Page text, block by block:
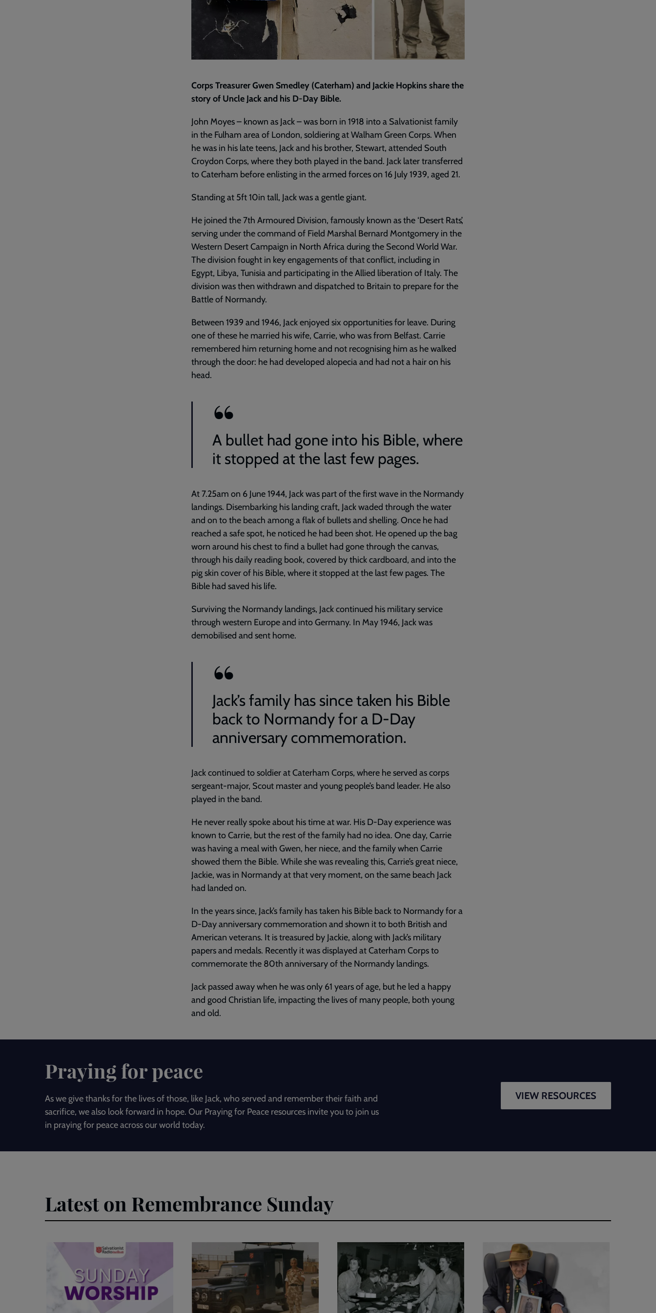
Corps Treasurer Gwen Smedley (Caterham) and Jackie Hopkins share the
story of Uncle Jack and his D-Day Bible.
John Moyes – known as Jack – was born in 1918 into a Salvationist family
in the Fulham area of London, soldiering at Walham Green Corps. When
he was in his late teens, Jack and his brother, Stewart, attended South
Croydon Corps, where they both played in the band. Jack later transferred
to Caterham before enlisting in the armed forces on 16 July 1939, aged 21.
Standing at 5ft 10in tall, Jack was a gentle giant.
He joined the 7th Armoured Division, famously known as the ‘Desert Rats’,
serving under the command of Field Marshal Bernard Montgomery in the
Western Desert Campaign in North Africa during the Second World War.
The division fought in key engagements of that conflict, including in
Egypt, Libya, Tunisia and participating in the Allied liberation of Italy. The
division was then withdrawn and dispatched to Britain to prepare for the
Battle of Normandy.
Between 1939 and 1946, Jack enjoyed six opportunities for leave. During
one of these he married his wife, Carrie, who was from Belfast. Carrie
remembered him returning home and not recognising him as he walked
through the door: he had developed alopecia and had not a hair on his
head.
A bullet had gone into his Bible, where
it stopped at the last few pages.
At 7.25am on 6 June 1944, Jack was part of the first wave in the Normandy
landings. Disembarking his landing craft, Jack waded through the water
and on to the beach among a flak of bullets and shelling. Once he had
reached a safe spot, he noticed he had been shot. He opened up the bag
worn around his chest to find a bullet had gone through the canvas,
through his daily reading book, covered by thick cardboard, and into the
pig skin cover of his Bible, where it stopped at the last few pages. The
Bible had saved his life.
Surviving the Normandy landings, Jack continued his military service
through western Europe and into Germany. In May 1946, Jack was
demobilised and sent home.
Jack’s family has since taken his Bible
back to Normandy for a D-Day
anniversary commemoration.
Jack continued to soldier at Caterham Corps, where he served as corps
sergeant-major, Scout master and young people’s band leader. He also
played in the band.
He never really spoke about his time at war. His D-Day experience was
known to Carrie, but the rest of the family had no idea. One day, Carrie
was having a meal with Gwen, her niece, and the family when Carrie
showed them the Bible. While she was revealing this, Carrie’s great niece,
Jackie, was in Normandy at that very moment, on the same beach Jack
had landed on.
In the years since, Jack’s family has taken his Bible back to Normandy for a
D-Day anniversary commemoration and shown it to both British and
American veterans. It is treasured by Jackie, along with Jack’s military
papers and medals. Recently it was displayed at Caterham Corps to
commemorate the 80th anniversary of the Normandy landings.
Jack passed away when he was only 61 years of age, but he led a happy
and good Christian life, impacting the lives of many people, both young
and old.
Praying for peace
As we give thanks for the lives of those, like Jack, who served and remember their faith and
sacrifice, we also look forward in hope. Our Praying for Peace resources invite you to join us
in praying for peace across our world today.
VIEW RESOURCES
Latest on Remembrance Sunday